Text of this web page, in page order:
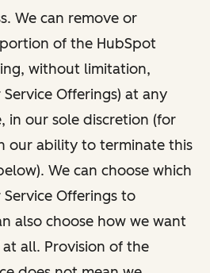
We can remove or
of the HubSpot
without limitation,
Offerings) at any
in our sole discretion (for
our ability to terminate this
We can choose which
Offerings to
also choose how we want
all. Provision of the